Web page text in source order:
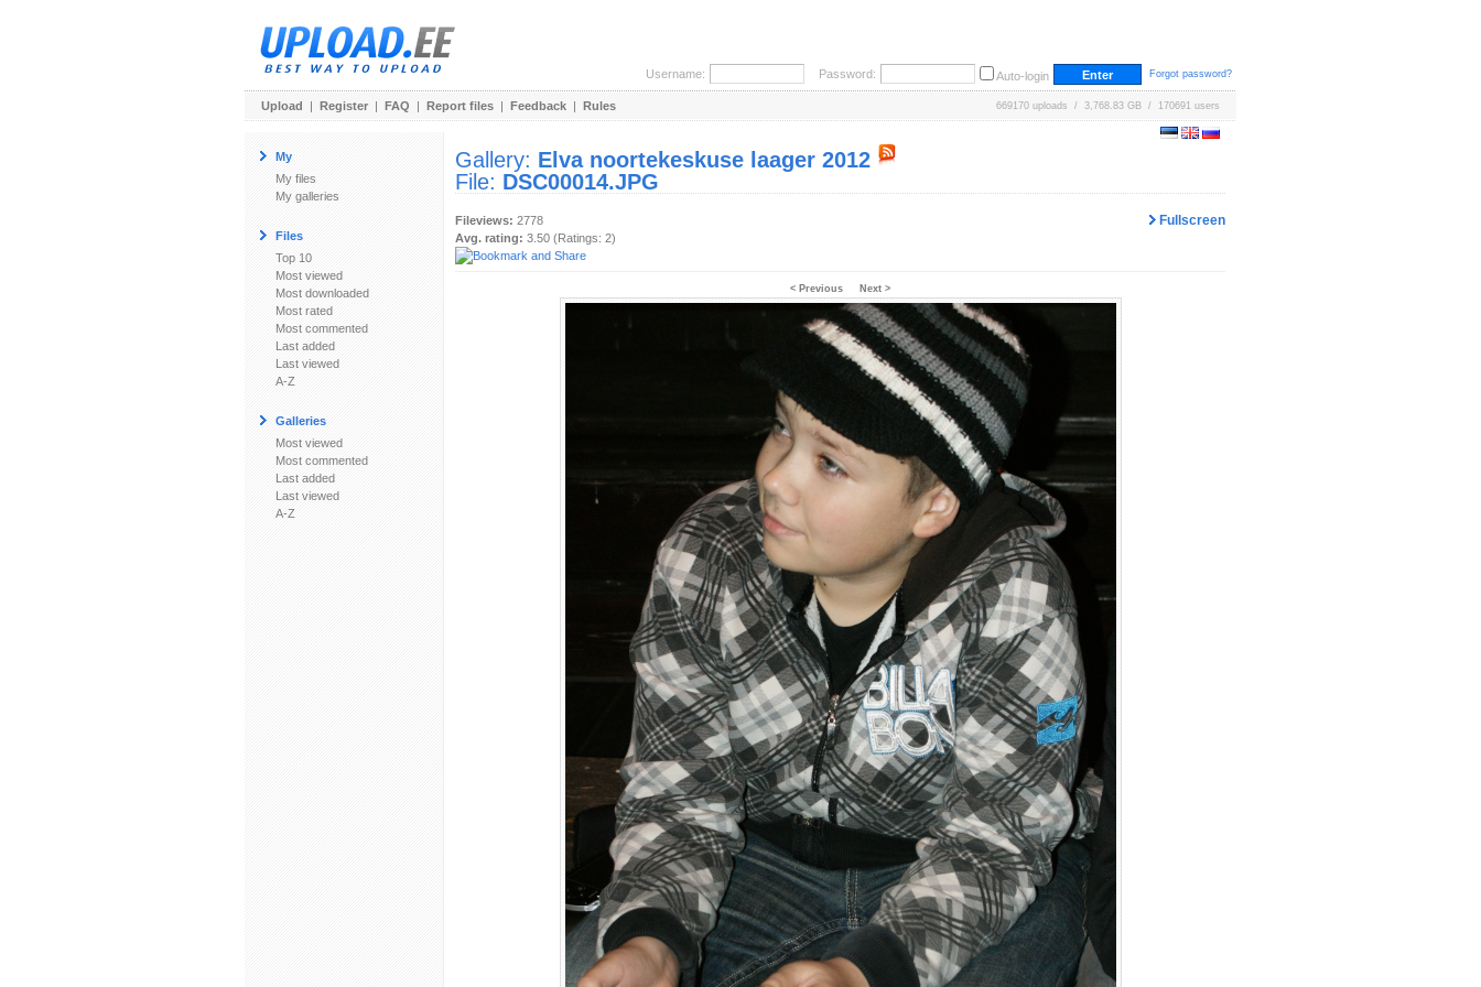
Username: Password: Auto-login Forgot password?
Upload | Register | FAQ | Report files | Feedback | Rules 669170 uploads / 3,768.83 GB / 170691 users
My
My files
My galleries
Files
Top 10
Most viewed
Most downloaded
Most rated
Most commented
Last added
Last viewed
A-Z
Galleries
Most viewed
Most commented
Last added
Last viewed
A-Z
Gallery: Elva noortekeskuse laager 2012
File: DSC00014.JPG
Fullscreen
Fileviews: 2778
Avg. rating: 3.50 (Ratings: 2)
< Previous Next >